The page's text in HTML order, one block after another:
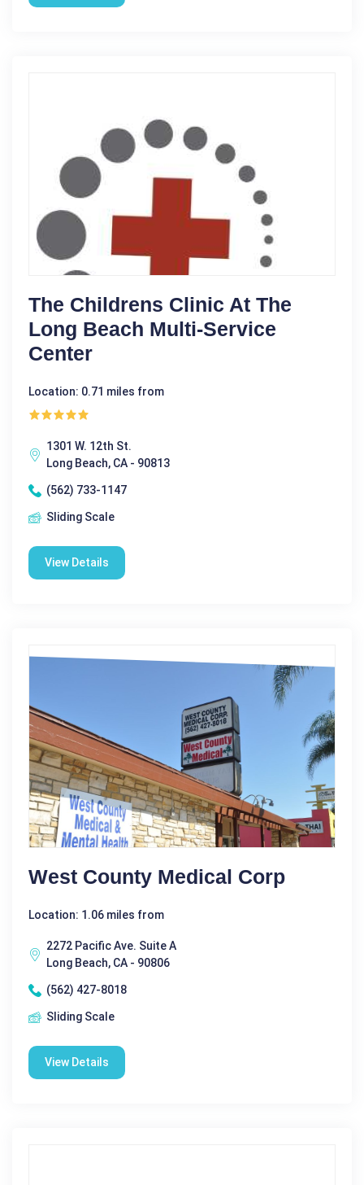
The Childrens Clinic At The
Long Beach Multi-Service
Center
Location: 0.71 miles from
1301 W. 12th St.
Long Beach, CA - 90813
(562) 733-1147
Sliding Scale
View Details
West County Medical Corp
Location: 1.06 miles from
2272 Pacific Ave. Suite A
Long Beach, CA - 90806
(562) 427-8018
Sliding Scale
View Details